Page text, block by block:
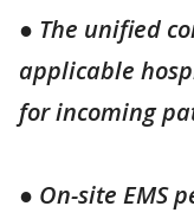
● The unified
applicable
for incoming
● On-site EMS